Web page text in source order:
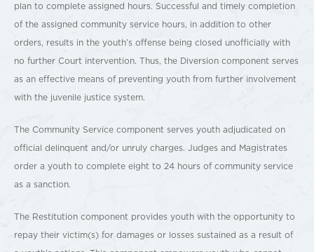
plan to complete assigned hours. Successful and timely completion
of the assigned community service hours, in addition to other
orders, results in the youth’s offense being closed unofficially with
no further Court intervention. Thus, the Diversion component serves
as an effective means of preventing youth from further involvement
with the juvenile justice system.
The Community Service component serves youth adjudicated on
official delinquent and/or unruly charges. Judges and Magistrates
order a youth to complete eight to 24 hours of community service
as a sanction.
The Restitution component provides youth with the opportunity to
repay their victim(s) for damages or losses sustained as a result of